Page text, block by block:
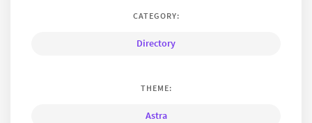
CATEGORY:
Directory
THEME:
Astra